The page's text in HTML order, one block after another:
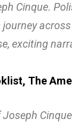
Cinque.
across
exciting
The